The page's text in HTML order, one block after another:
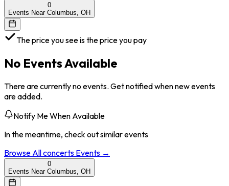
0
Events Near Columbus, OH
The price you see is the price you pay
No Events Available
There are currently no events. Get notified when new events
are added.
Notify Me When Available
In the meantime, check out similar events
Browse Allconcerts Events →
0
Events Near Columbus, OH